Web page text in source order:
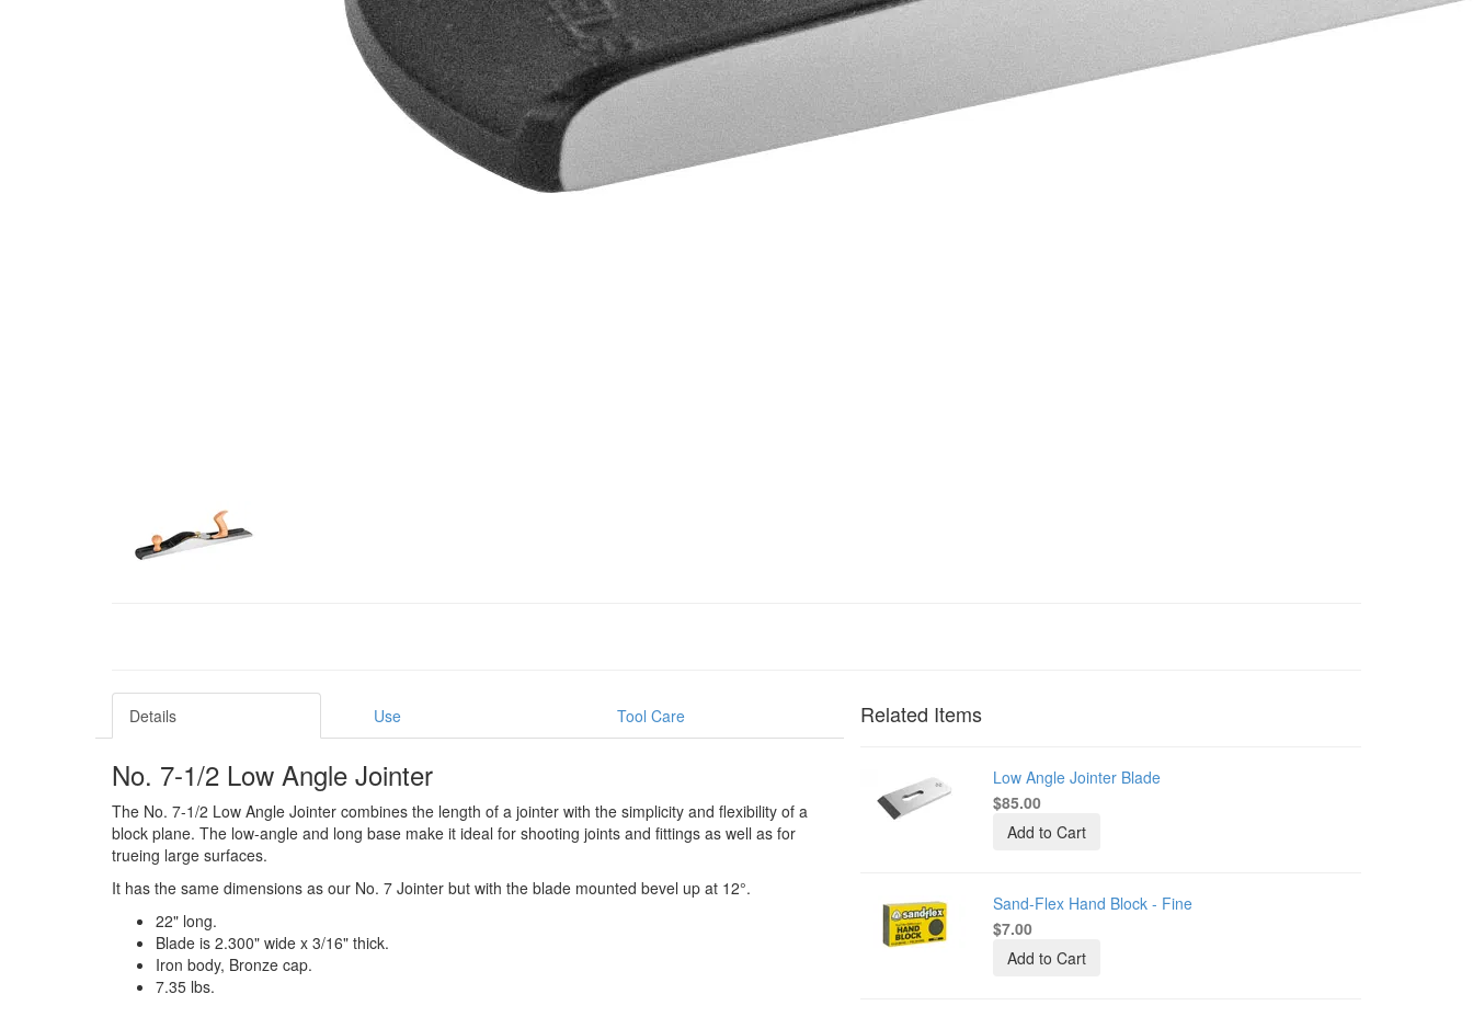
Details Use Tool Care
No. 7-1/2 Low Angle Jointer
The No. 7-1/2 Low Angle Jointer combines the length of a jointer with the simplicity and flexibility of a
block plane. The low-angle and long base make it ideal for shooting joints and fittings as well as for
trueing large surfaces.
It has the same dimensions as our No. 7 Jointer but with the blade mounted bevel up at 12°.
22" long.
Blade is 2.300" wide x 3/16" thick.
Iron body, Bronze cap.
7.35 lbs.
Related Items
Low Angle Jointer Blade
$85.00
Add to Cart
HB-
Sand-Flex Hand Block - Fine
$7.00
Add to Cart